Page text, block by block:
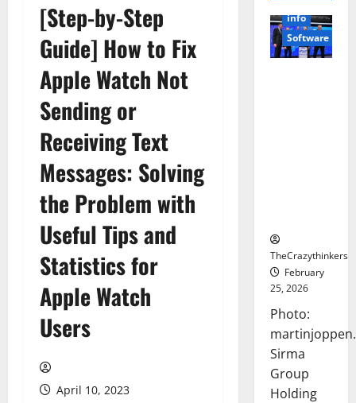
[Step-by-Step
Guide] How to Fix
Apple Watch Not
Sending or
Receiving Text
Messages: Solving
the Problem with
Useful Tips and
Statistics for
Apple Watch
Users
April 10, 2023
info
Software
TheCrazythinkers
February
25, 2026
Photo:
Sirma
Group
Holding